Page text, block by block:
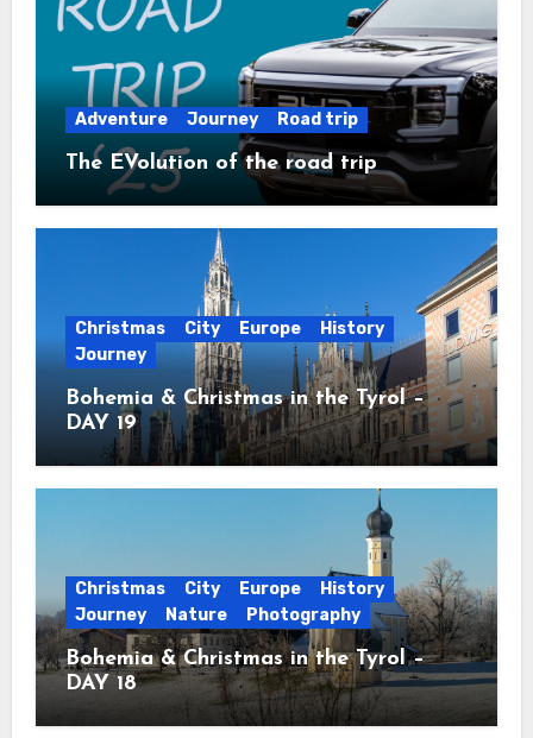
Adventure Journey Road trip
The EVolution of the road trip
Christmas City Europe
History
Journey
Bohemia & Christmas in the Tyrol –
DAY 19
Christmas City Europe
History
Journey
Nature Photography
Bohemia & Christmas in the Tyrol –
DAY 18